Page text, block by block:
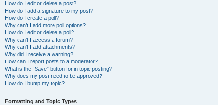
How do I edit or delete a post?
How do I add a signature to my post?
How do I create a poll?
Why can’t I add more poll options?
How do I edit or delete a poll?
Why can’t I access a forum?
Why can’t I add attachments?
Why did I receive a warning?
How can I report posts to a moderator?
What is the “Save” button for in topic posting?
Why does my post need to be approved?
How do I bump my topic?
Formatting and Topic Types